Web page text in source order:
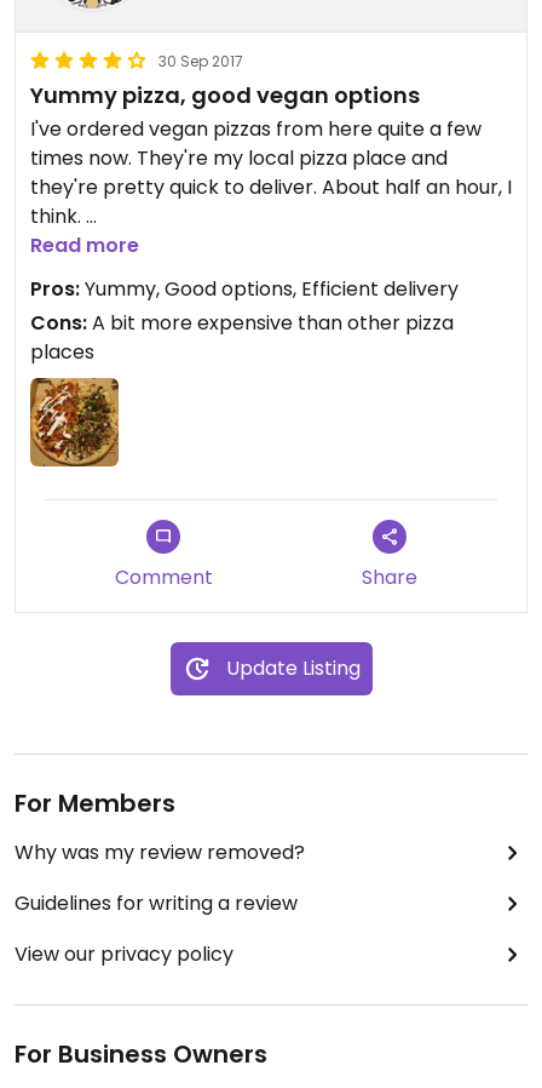
30 Sep 2017
Yummy pizza, good vegan options
I've ordered vegan pizzas from here quite a few
times now. They're my local pizza place and
they're pretty quick to deliver. About half an hour, I
think.
Last time I ordered a half-and-half jackfruit and
funghi pizza. Both are really nice and I don't know
which one I like more. The funghi is more creamy
with rich flavours whereas the jackfruit is more
bold and has a smoky, tangy flavour. Be aware
that they put sliced, fresh chili on the jackfruit one
which I was happy with since I love chili but the
no chili if you dislike really spicy things.
The vegan cheese is pretty good as is the aioli so
I'll upload a photo when I get around to it.
Read more
Pros:Yummy, Good options, Efficient delivery
Cons:A bit more expensive than other pizza
places
Comment Share
Update Listing
For Members
Why was my review removed?
Guidelines for writing a review
View our privacy policy
For Business Owners